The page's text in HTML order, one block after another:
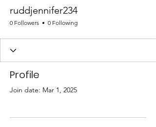
ruddjennifer234
0 Followers 0 Following
Profile
Join date: Mar 1, 2025